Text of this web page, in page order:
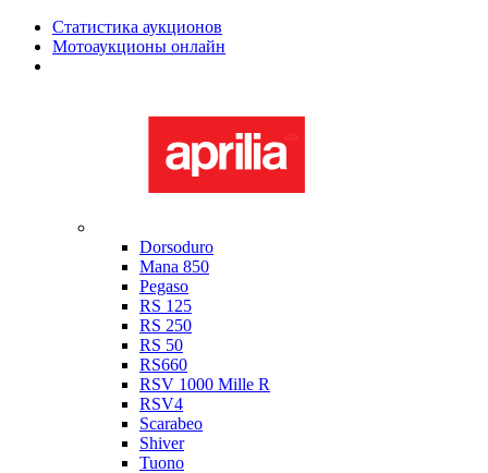
Статистика аукционов
Мотоаукционы онлайн
Dorsoduro
Mana 850
Pegaso
RS 125
RS 250
RS 50
RS660
RSV 1000 Mille R
RSV4
Scarabeo
Shiver
Tuono